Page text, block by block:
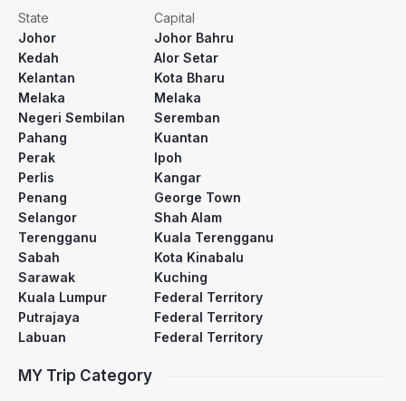
State
Capital
Johor
Johor Bahru
Kedah
Alor Setar
Kelantan
Kota Bharu
Melaka
Melaka
Negeri Sembilan
Seremban
Pahang
Kuantan
Perak
Ipoh
Perlis
Kangar
Penang
George Town
Selangor
Shah Alam
Terengganu
Kuala Terengganu
Sabah
Kota Kinabalu
Sarawak
Kuching
Kuala Lumpur
Federal Territory
Putrajaya
Federal Territory
Labuan
Federal Territory
MY Trip Category